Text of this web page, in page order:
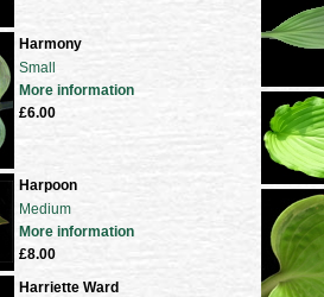
Harmony
Small
More information
£6.00
Harpoon
Medium
More information
£8.00
Harriette Ward